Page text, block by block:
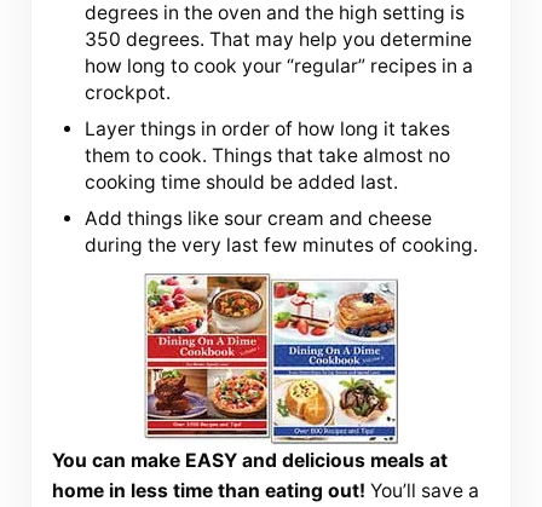
degrees in the oven and the high setting is
350 degrees. That may help you determine
how long to cook your “regular” recipes in a
crockpot.
Layer things in order of how long it takes
them to cook. Things that take almost no
cooking time should be added last.
Add things like sour cream and cheese
during the very last few minutes of cooking.
You can make EASY and delicious meals at
home in less time than eating out! You’ll save a